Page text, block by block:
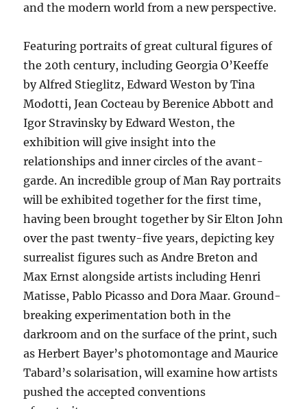
and the modern world from a new perspective.
Featuring portraits of great cultural figures of
the 20th century, including Georgia O’Keeffe
by Alfred Stieglitz, Edward Weston by Tina
Modotti, Jean Cocteau by Berenice Abbott and
Igor Stravinsky by Edward Weston, the
exhibition will give insight into the
relationships and inner circles of the avant-
garde. An incredible group of Man Ray portraits
will be exhibited together for the first time,
having been brought together by Sir Elton John
over the past twenty-five years, depicting key
surrealist figures such as Andre Breton and
Max Ernst alongside artists including Henri
Matisse, Pablo Picasso and Dora Maar. Ground-
breaking experimentation both in the
darkroom and on the surface of the print, such
as Herbert Bayer’s photomontage and Maurice
Tabard’s solarisation, will examine how artists
pushed the accepted conventions